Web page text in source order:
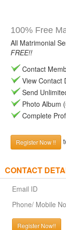
100% Free
All Matrimonial
FREE!!
Contact
View Contact
Send
Photo Album
Complete
Register Now !!
CONTACT
Email ID
Phone/ Mobile
Register Now!!